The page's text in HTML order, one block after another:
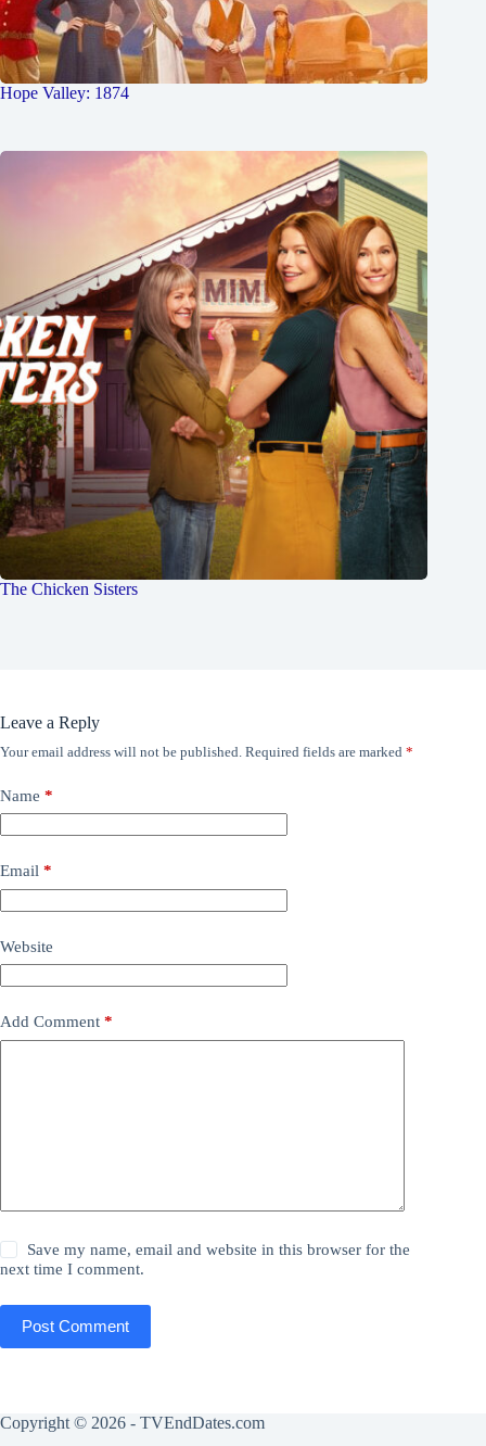
Hope Valley: 1874
The Chicken Sisters
Leave a Reply
Your email address will not be published. Required fields are marked *
Name *
Email *
Website
Add Comment *
Save my name, email and website in this browser for the
next time I comment.
Post Comment
Copyright © 2026 - TVEndDates.com